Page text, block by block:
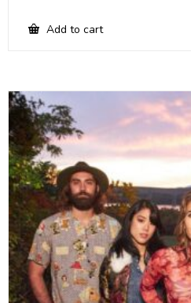
Add to cart